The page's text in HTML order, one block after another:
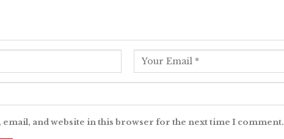
email, and website in this browser for the next time I comment.